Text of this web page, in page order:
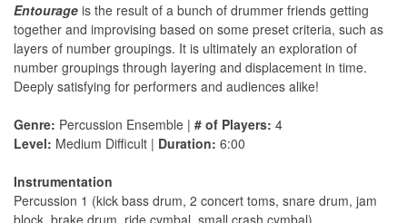
Entourage is the result of a bunch of drummer friends getting
together and improvising based on some preset criteria, such as
layers of number groupings. It is ultimately an exploration of
number groupings through layering and displacement in time.
Deeply satisfying for performers and audiences alike!
Genre: Percussion Ensemble | # of Players: 4
Level: Medium Difficult | Duration: 6:00
Instrumentation
Percussion 1 (kick bass drum, 2 concert toms, snare drum, jam